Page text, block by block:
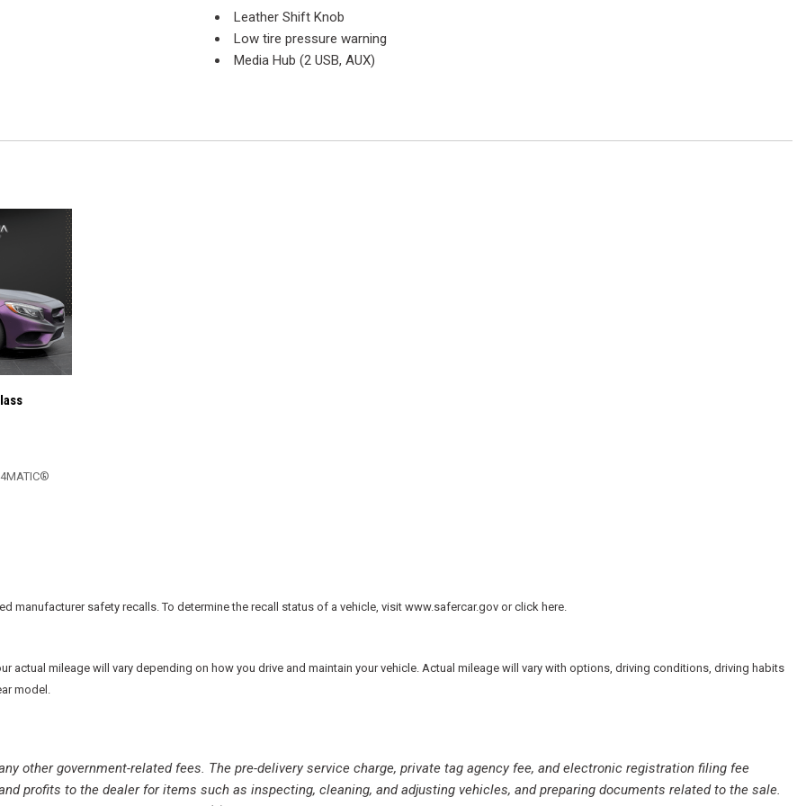
Leather Shift Knob
Low tire pressure warning
Media Hub (2 USB, AUX)
Panic alarm
Split folding rear seat
Steering wheel mounted audio controls
Trip computer
USB Host Flip
manufacturer safety recalls. To determine the recall status of a vehicle, visit www.safercar.gov or click here.
actual mileage will vary depending on how you drive and maintain your vehicle. Actual mileage will vary with options, driving conditions, driving habits
model.
other government-related fees. The pre-delivery service charge, private tag agency fee, and electronic registration filing fee
profits to the dealer for items such as inspecting, cleaning, and adjusting vehicles, and preparing documents related to the sale.